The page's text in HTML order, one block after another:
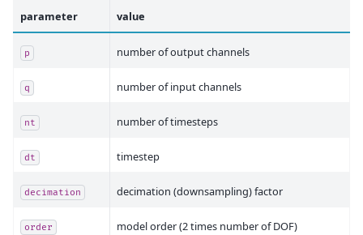
parameter value
p number of output channels
q number of input channels
nt number of timesteps
dt timestep
decimation decimation (downsampling) factor
order model order (2 times number of DOF)